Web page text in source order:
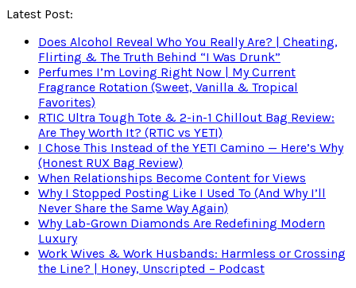
Latest Post:
Does Alcohol Reveal Who You Really Are? | Cheating,
Flirting & The Truth Behind “I Was Drunk”
Perfumes I’m Loving Right Now | My Current
Fragrance Rotation (Sweet, Vanilla & Tropical
Favorites)
RTIC Ultra Tough Tote & 2-in-1 Chillout Bag Review:
Are They Worth It? (RTIC vs YETI)
I Chose This Instead of the YETI Camino — Here’s Why
(Honest RUX Bag Review)
When Relationships Become Content for Views
Why I Stopped Posting Like I Used To (And Why I’ll
Never Share the Same Way Again)
Why Lab-Grown Diamonds Are Redefining Modern
Luxury
Work Wives & Work Husbands: Harmless or Crossing
the Line? | Honey, Unscripted – Podcast